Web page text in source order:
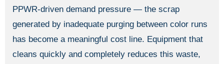
PPWR-driven demand pressure — the scrap
generated by inadequate purging between color runs
has become a meaningful cost line. Equipment that
cleans quickly and completely reduces this waste,